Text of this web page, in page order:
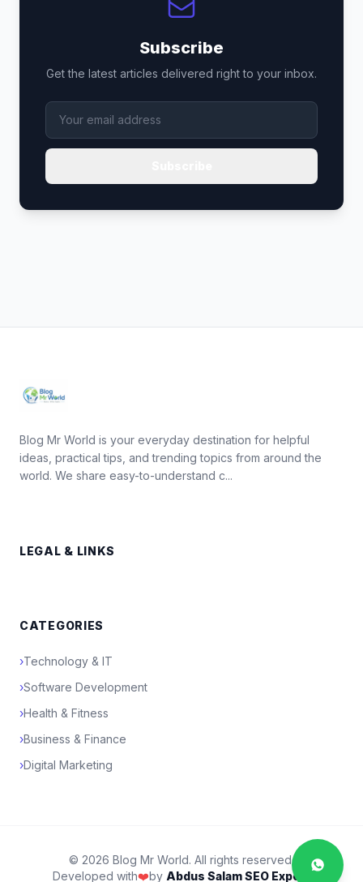
Subscribe
Get the latest articles delivered right to your inbox.
Blog Mr World is your everyday destination for helpful
ideas, practical tips, and trending topics from around the
world. We share easy-to-understand c...
LEGAL & LINKS
CATEGORIES
›Technology & IT
›Software Development
›Health & Fitness
›Business & Finance
›Digital Marketing
© 2026 Blog Mr World. All rights reserved.
Developed with❤️by Abdus Salam SEO Expert